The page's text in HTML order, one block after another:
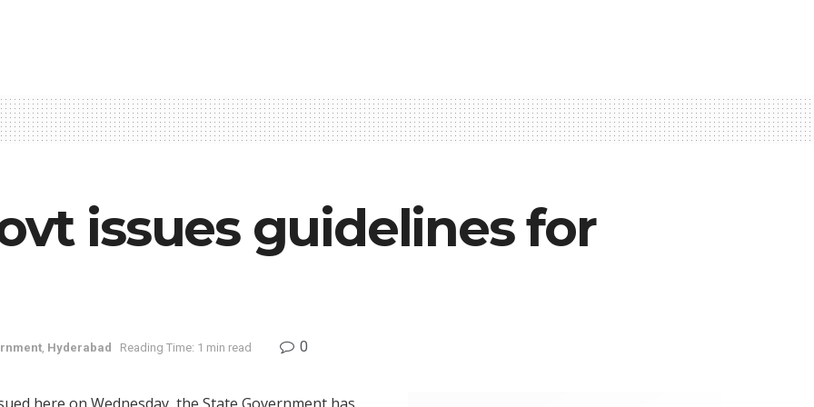
issues guidelines for
Hyderabad Reading Time: 1 min read 0
here on Wednesday, the State Government has